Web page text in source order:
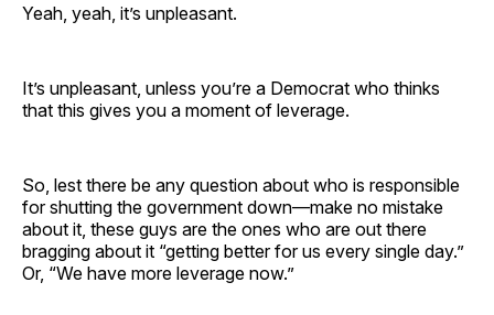
Yeah, yeah, it’s unpleasant.
It’s unpleasant, unless you’re a Democrat who thinks
that this gives you a moment of leverage.
So, lest there be any question about who is responsible
for shutting the government down—make no mistake
about it, these guys are the ones who are out there
bragging about it “getting better for us every single day.”
Or, “We have more leverage now.”